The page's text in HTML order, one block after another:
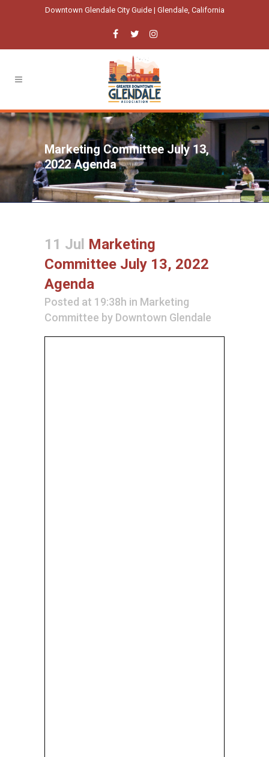
Downtown Glendale City Guide | Glendale, California
Marketing Committee July 13,
2022 Agenda
11 Jul Marketing
Committee July 13, 2022
Agenda
Posted at 19:38h in Marketing
Committee by Downtown Glendale